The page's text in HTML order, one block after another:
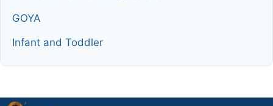
GOYA
Infant and Toddler